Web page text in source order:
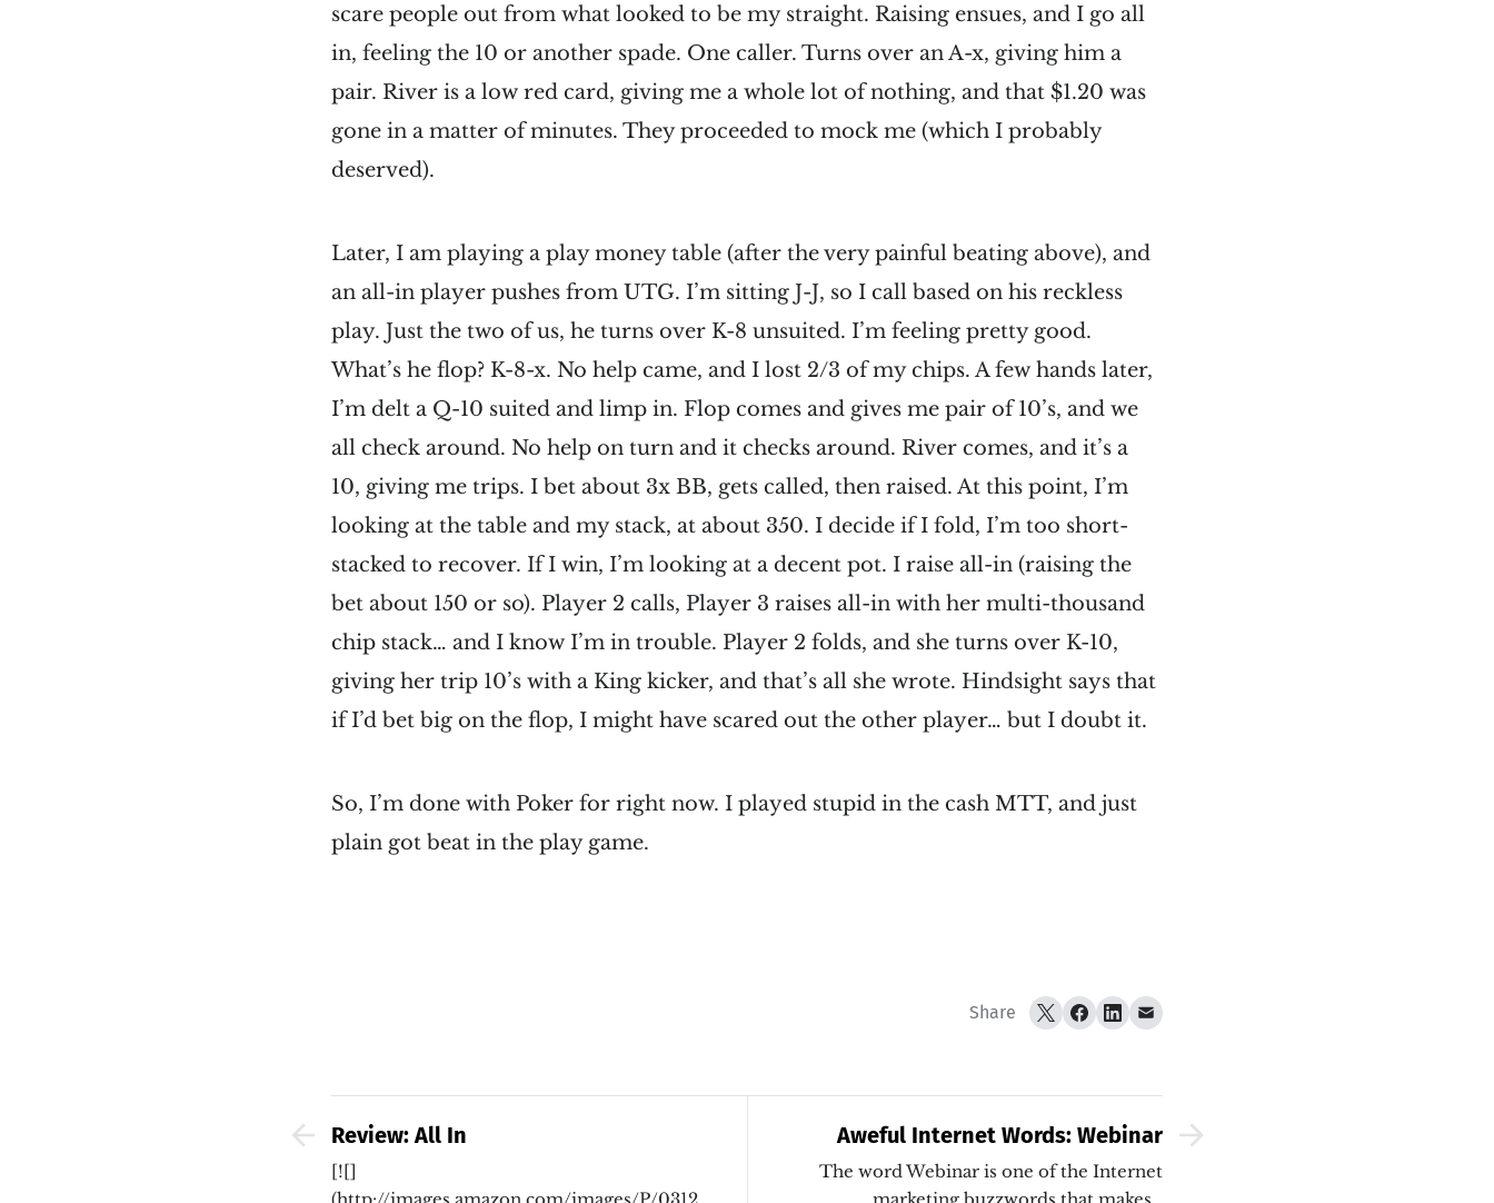
scare people out from what looked to be my straight. Raising ensues, and I go all
in, feeling the 10 or another spade. One caller. Turns over an A-x, giving him a
pair. River is a low red card, giving me a whole lot of nothing, and that $1.20 was
gone in a matter of minutes. They proceeded to mock me (which I probably
deserved).
Later, I am playing a play money table (after the very painful beating above), and
an all-in player pushes from UTG. I’m sitting J-J, so I call based on his reckless
play. Just the two of us, he turns over K-8 unsuited. I’m feeling pretty good.
What’s he flop? K-8-x. No help came, and I lost 2/3 of my chips. A few hands later,
I’m delt a Q-10 suited and limp in. Flop comes and gives me pair of 10’s, and we
all check around. No help on turn and it checks around. River comes, and it’s a
10, giving me trips. I bet about 3x BB, gets called, then raised. At this point, I’m
looking at the table and my stack, at about 350. I decide if I fold, I’m too short-
stacked to recover. If I win, I’m looking at a decent pot. I raise all-in (raising the
bet about 150 or so). Player 2 calls, Player 3 raises all-in with her multi-thousand
chip stack… and I know I’m in trouble. Player 2 folds, and she turns over K-10,
giving her trip 10’s with a King kicker, and that’s all she wrote. Hindsight says that
if I’d bet big on the flop, I might have scared out the other player… but I doubt it.
So, I’m done with Poker for right now. I played stupid in the cash MTT, and just
plain got beat in the play game.
Share
Review: All In
[![]
(http://images.amazon.com/images/P/0312348355.01._PU0_THUMBZZZ_.jpg)]
Aweful Internet Words: Webinar
The word Webinar is one of the Internet
marketing buzzwords that makes…